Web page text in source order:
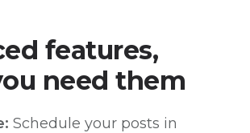
features,
need them
Schedule your posts in